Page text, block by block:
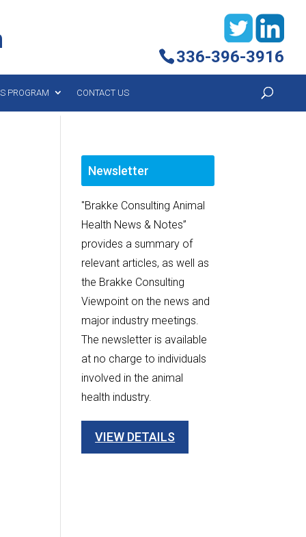
336-396-3916
PROGRAM CONTACT US
Newsletter
"Brakke Consulting Animal
Health News & Notes”
provides a summary of
relevant articles, as well as
the Brakke Consulting
Viewpoint on the news and
major industry meetings.
The newsletter is available
at no charge to individuals
involved in the animal
health industry.
VIEW DETAILS